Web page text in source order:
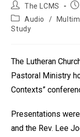
Post
author:
The LCMS
Post
category:
Audio /
Study
The Lutheran
Pastoral Ministry
Contexts”
Presentations
and the Rev. Lee